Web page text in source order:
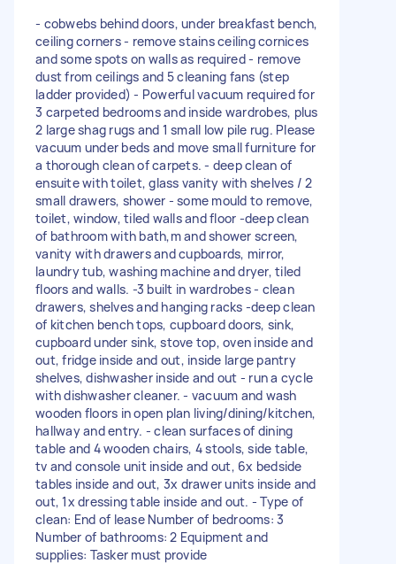
- cobwebs behind doors, under breakfast bench,
ceiling corners - remove stains ceiling cornices
and some spots on walls as required - remove
dust from ceilings and 5 cleaning fans (step
ladder provided) - Powerful vacuum required for
3 carpeted bedrooms and inside wardrobes, plus
2 large shag rugs and 1 small low pile rug. Please
vacuum under beds and move small furniture for
a thorough clean of carpets. - deep clean of
ensuite with toilet, glass vanity with shelves / 2
small drawers, shower - some mould to remove,
toilet, window, tiled walls and floor -deep clean
of bathroom with bath,m and shower screen,
vanity with drawers and cupboards, mirror,
laundry tub, washing machine and dryer, tiled
floors and walls. -3 built in wardrobes - clean
drawers, shelves and hanging racks -deep clean
of kitchen bench tops, cupboard doors, sink,
cupboard under sink, stove top, oven inside and
out, fridge inside and out, inside large pantry
shelves, dishwasher inside and out - run a cycle
with dishwasher cleaner. - vacuum and wash
wooden floors in open plan living/dining/kitchen,
hallway and entry. - clean surfaces of dining
table and 4 wooden chairs, 4 stools, side table,
tv and console unit inside and out, 6x bedside
tables inside and out, 3x drawer units inside and
out, 1x dressing table inside and out. - Type of
clean: End of lease Number of bedrooms: 3
Number of bathrooms: 2 Equipment and
supplies: Tasker must provide